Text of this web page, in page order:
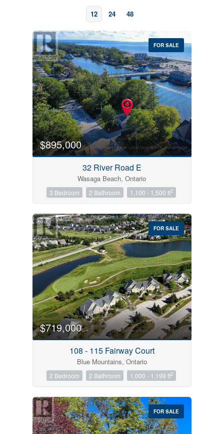
12 24 48
Bedrooms
0 10
Price
$0 $1000000
Condominium
Pool
Open House
Search
FOR SALE
$895,000
32 River Road E
Wasaga Beach, Ontario
3 Bedroom 2 Bathroom 1,100 - 1,500 ft2
FOR SALE
$719,000
108 - 115 Fairway Court
Blue Mountains, Ontario
2 Bedroom 2 Bathroom 1,000 - 1,199 ft2
FOR SALE